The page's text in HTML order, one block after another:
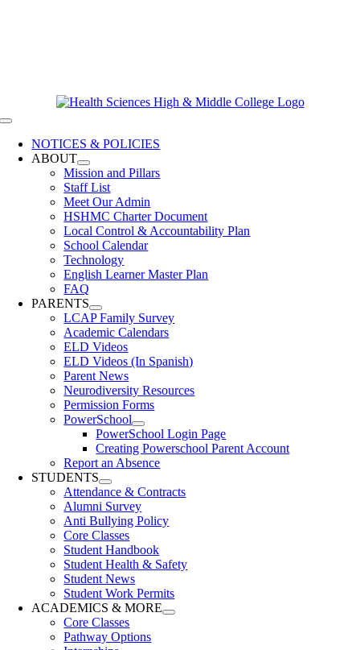
Toggle
NavigationNOTICES & POLICIES
ABOUT
Mission and Pillars
Staff List
Meet Our Admin
HSHMC Charter Document
Local Control & Accountability Plan
School Calendar
Technology
English Learner Master Plan
FAQ
PARENTS
LCAP Family Survey
Academic Calendars
ELD Videos
ELD Videos (In Spanish)
Parent News
Neurodiversity Resources
Permission Forms
PowerSchool
PowerSchool Login Page
Creating Powerschool Parent Account
Report an Absence
STUDENTS
Attendance & Contracts
Alumni Survey
Anti Bullying Policy
Core Classes
Student Handbook
Student Health & Safety
Student News
Student Work Permits
ACADEMICS & MORE
Core Classes
Pathway Options